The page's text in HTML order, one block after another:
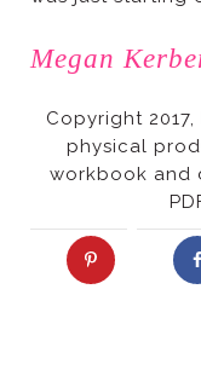
Megan
Copyright